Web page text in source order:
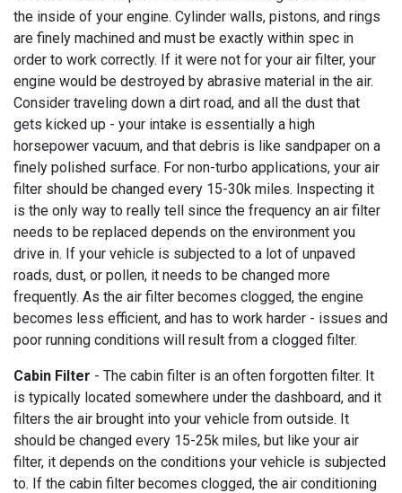
the inside of your engine. Cylinder walls, pistons, and rings
are finely machined and must be exactly within spec in
order to work correctly. If it were not for your air filter, your
engine would be destroyed by abrasive material in the air.
Consider traveling down a dirt road, and all the dust that
gets kicked up - your intake is essentially a high
horsepower vacuum, and that debris is like sandpaper on a
finely polished surface. For non-turbo applications, your air
filter should be changed every 15-30k miles. Inspecting it
is the only way to really tell since the frequency an air filter
needs to be replaced depends on the environment you
drive in. If your vehicle is subjected to a lot of unpaved
roads, dust, or pollen, it needs to be changed more
frequently. As the air filter becomes clogged, the engine
becomes less efficient, and has to work harder - issues and
poor running conditions will result from a clogged filter.
Cabin Filter - The cabin filter is an often forgotten filter. It
is typically located somewhere under the dashboard, and it
filters the air brought into your vehicle from outside. It
should be changed every 15-25k miles, but like your air
filter, it depends on the conditions your vehicle is subjected
to. If the cabin filter becomes clogged, the air conditioning